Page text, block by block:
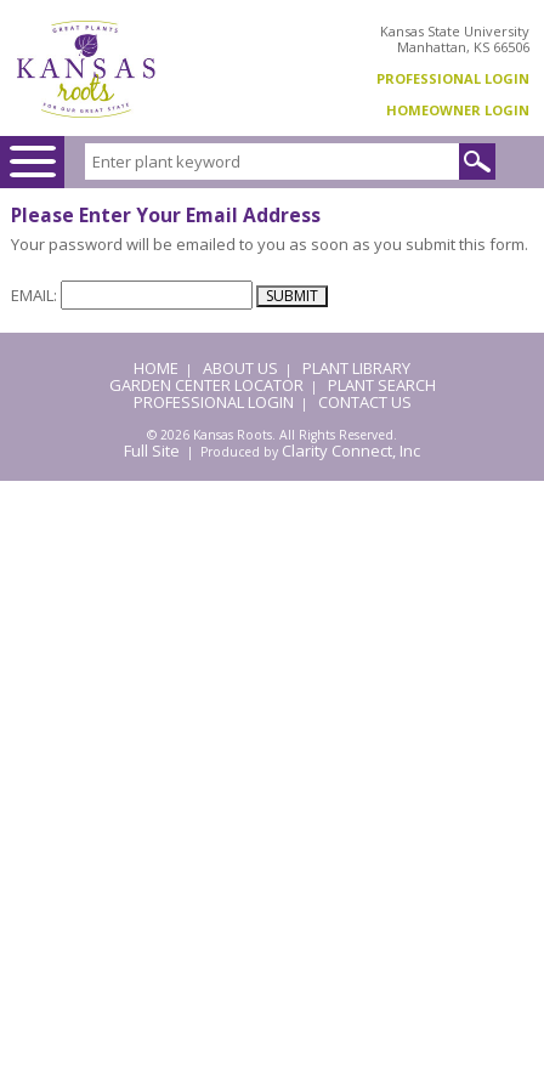
Kansas State University
Manhattan, KS 66506
PROFESSIONAL LOGIN
HOMEOWNER LOGIN
Please Enter Your Email Address
Your password will be emailed to you as soon as you submit this form.
EMAIL:
HOME | ABOUT US | PLANT LIBRARY
GARDEN CENTER LOCATOR| PLANT SEARCH
PROFESSIONAL LOGIN | CONTACT US
© 2026 Kansas Roots. All Rights Reserved.
Full Site | Produced by Clarity Connect, Inc